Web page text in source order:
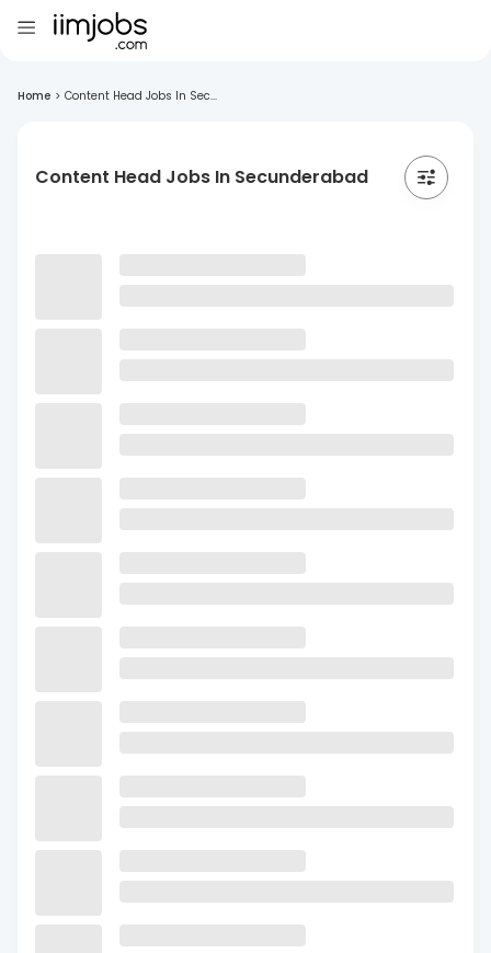
Home > Content Head Jobs In Sec...
Content Head Jobs In Secunderabad